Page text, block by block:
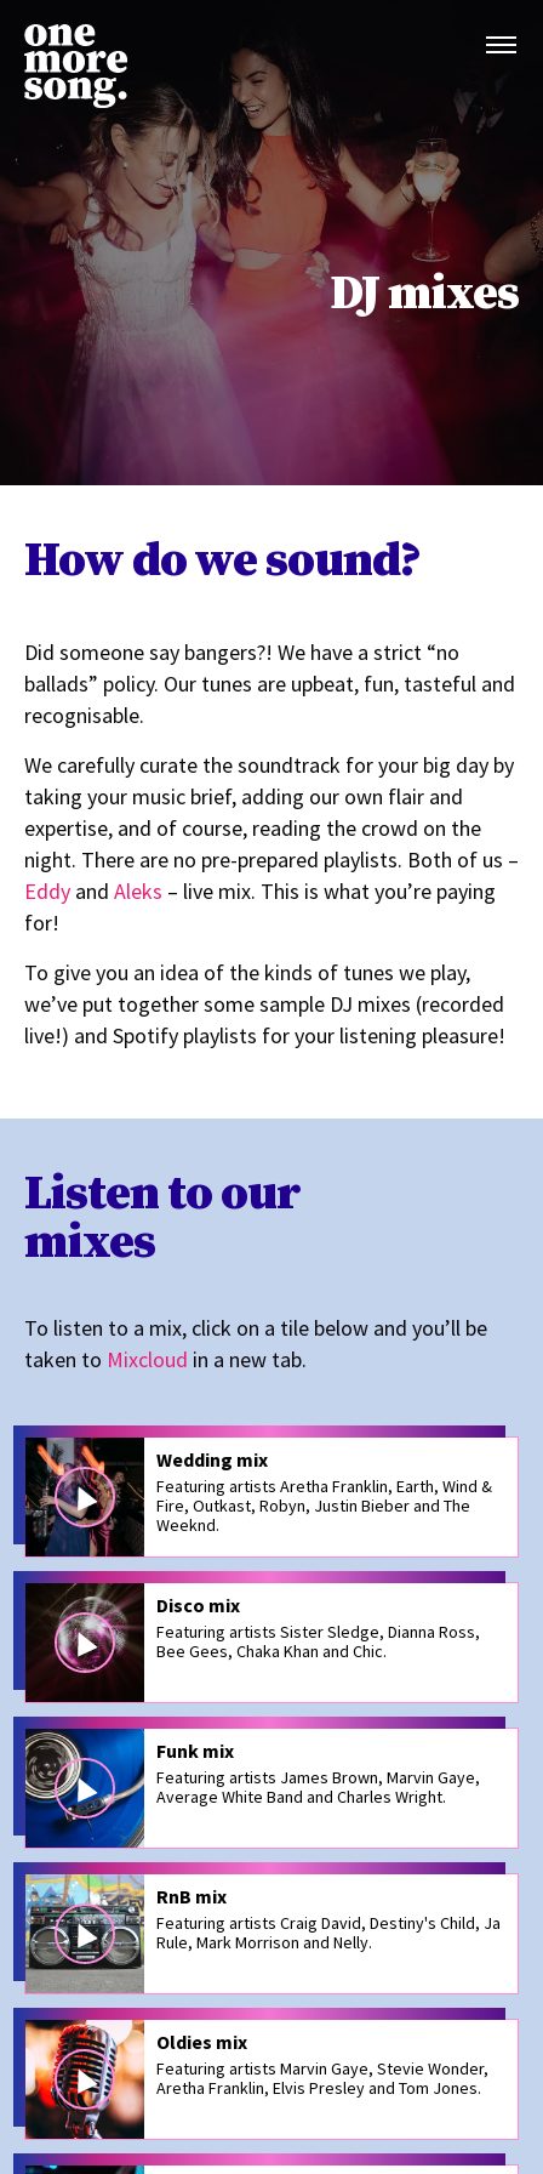
DJ mixes
How do we sound?
Did someone say bangers?! We have a strict “no
ballads” policy. Our tunes are upbeat, fun, tasteful and
recognisable.
We carefully curate the soundtrack for your big day by
taking your music brief, adding our own flair and
expertise, and of course, reading the crowd on the
night. There are no pre-prepared playlists. Both of us –
Eddy and Aleks – live mix. This is what you’re paying
for!
To give you an idea of the kinds of tunes we play,
we’ve put together some sample DJ mixes (recorded
live!) and Spotify playlists for your listening pleasure!
Listen to our
mixes
To listen to a mix, click on a tile below and you’ll be
taken to Mixcloud in a new tab.
Wedding mix
Featuring artists Aretha Franklin, Earth, Wind &
Fire, Outkast, Robyn, Justin Bieber and The
Weeknd.
Disco mix
Featuring artists Sister Sledge, Dianna Ross,
Bee Gees, Chaka Khan and Chic.
Funk mix
Featuring artists James Brown, Marvin Gaye,
Average White Band and Charles Wright.
RnB mix
Featuring artists Craig David, Destiny's Child, Ja
Rule, Mark Morrison and Nelly.
Oldies mix
Featuring artists Marvin Gaye, Stevie Wonder,
Aretha Franklin, Elvis Presley and Tom Jones.